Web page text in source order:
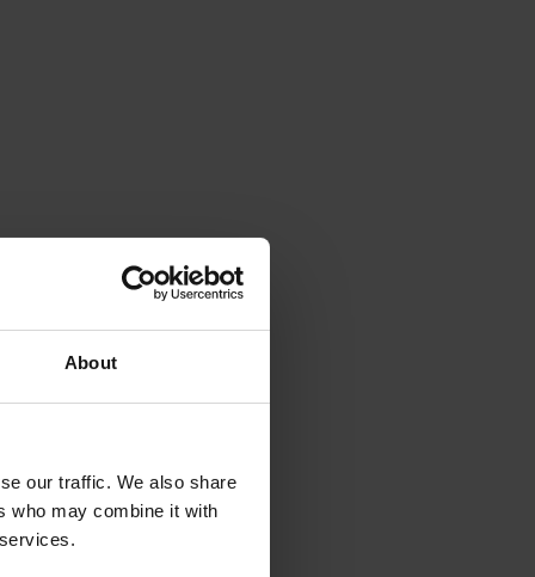
About
our traffic. We also share
who may combine it with